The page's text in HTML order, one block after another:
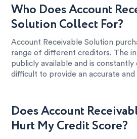
Who Does Account
Solution Collect For?
Account Receivable Solution
range of different creditors. The
publicly available and is constantly
difficult to provide an accurate
Does Account
Hurt My Credit Score?